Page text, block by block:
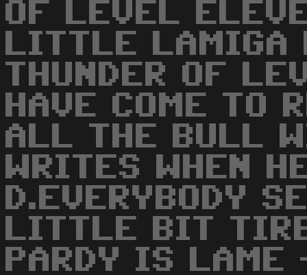
OF LEVEL
LITTLE
THUNDER OF
HAVE COME TO
ALL THE BULL
WRITES WHEN
D.EVERYBODY
LITTLE BIT
PARDY IS